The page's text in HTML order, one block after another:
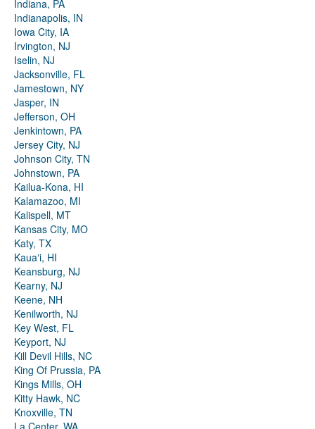
Indiana, PA
Indianapolis, IN
Iowa City, IA
Irvington, NJ
Iselin, NJ
Jacksonville, FL
Jamestown, NY
Jasper, IN
Jefferson, OH
Jenkintown, PA
Jersey City, NJ
Johnson City, TN
Johnstown, PA
Kailua-Kona, HI
Kalamazoo, MI
Kalispell, MT
Kansas City, MO
Katy, TX
Kauaʻi, HI
Keansburg, NJ
Kearny, NJ
Keene, NH
Kenilworth, NJ
Key West, FL
Keyport, NJ
Kill Devil Hills, NC
King Of Prussia, PA
Kings Mills, OH
Kitty Hawk, NC
Knoxville, TN